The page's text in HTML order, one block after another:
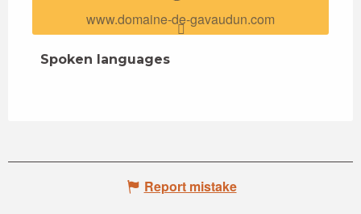
www.domaine-de-gavaudun.com
Spoken languages
Spoken languages
Report mistake